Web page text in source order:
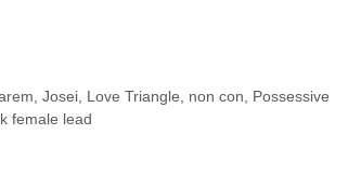
Josei, Love Triangle non con
Possessive
female lead